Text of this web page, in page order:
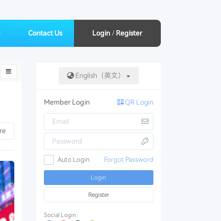
Contact Us Login / Register
English（英文）
QR Login
Member Login
Forgot Password
Auto Login
Login
Register
Social Login：